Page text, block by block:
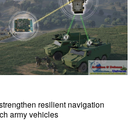
resilient navigation
army vehicles